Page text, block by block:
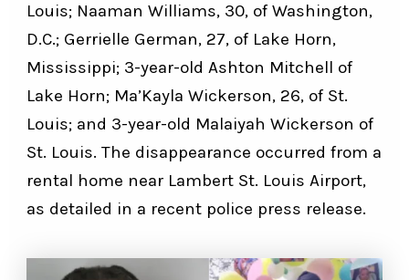
Louis; Naaman Williams, 30, of Washington,
D.C.; Gerrielle German, 27, of Lake Horn,
Mississippi; 3-year-old Ashton Mitchell of
Lake Horn; Ma’Kayla Wickerson, 26, of St.
Louis; and 3-year-old Malaiyah Wickerson of
St. Louis. The disappearance occurred from a
rental home near Lambert St. Louis Airport,
as detailed in a recent police press release.